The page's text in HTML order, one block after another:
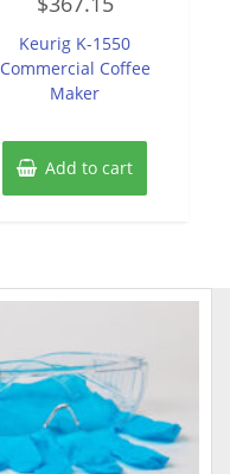
0
out
5
Keurig K-1550
Commercial Coffee
Maker
Add to cart